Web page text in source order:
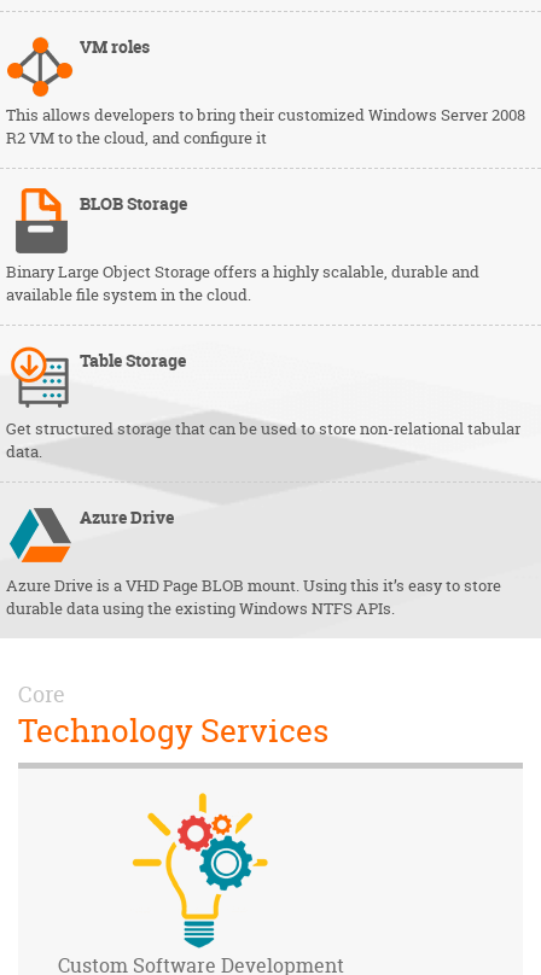
VMroles
This allows developers to bring their customized Windows Server 2008
R2 VM to the cloud, and configure it
BLOBStorage
Binary Large Object Storage offers a highly scalable, durable and
available file system in the cloud.
TableStorage
Get structured storage that can be used to store non-relational tabular
data.
AzureDrive
Azure Drive is a VHD Page BLOB mount. Using this it’s easy to store
durable data using the existing Windows NTFS APIs.
Core
Technology Services
Custom Software Development